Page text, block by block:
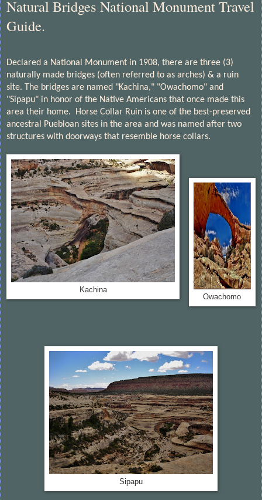
Natural Bridges National Monument Travel
Guide.
Declared a National Monument in 1908, there are three (3)
naturally made bridges (often referred to as arches) & a ruin
site. The bridges are named "Kachina," "Owachomo" and
"Sipapu" in honor of the Native Americans that once made this
area their home.
Horse Collar Ruin is one of the best-preserved
ancestral Puebloan sites in the area and was named after two
structures with doorways that resemble horse collars.
Kachina
Owachomo
Sipapu